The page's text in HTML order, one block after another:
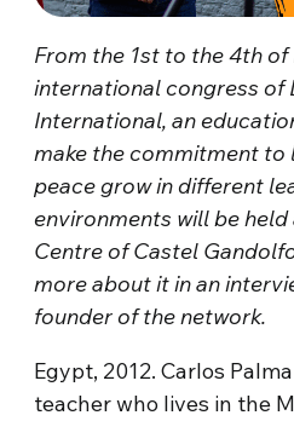
From the 1st to the 4th
international congress of
International, an
make the commitment to
peace grow in different
environments will be
Centre of Castel
more about it in an
founder of the network.
Egypt, 2012. Carlos
teacher who lives in the